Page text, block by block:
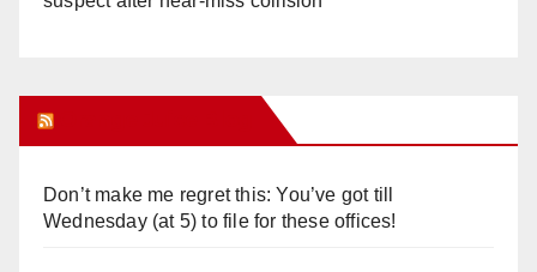
Don’t make me regret this: You’ve got till
Wednesday (at 5) to file for these offices!